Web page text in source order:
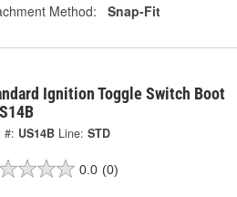
Method:
Snap-Fit
Ignition Toggle Switch Boot
#: US14B Line: STD
0.0 (0)